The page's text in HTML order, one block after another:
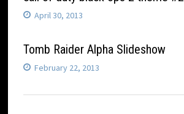
April 30, 2013
Tomb Raider Alpha Slideshow
February 22, 2013